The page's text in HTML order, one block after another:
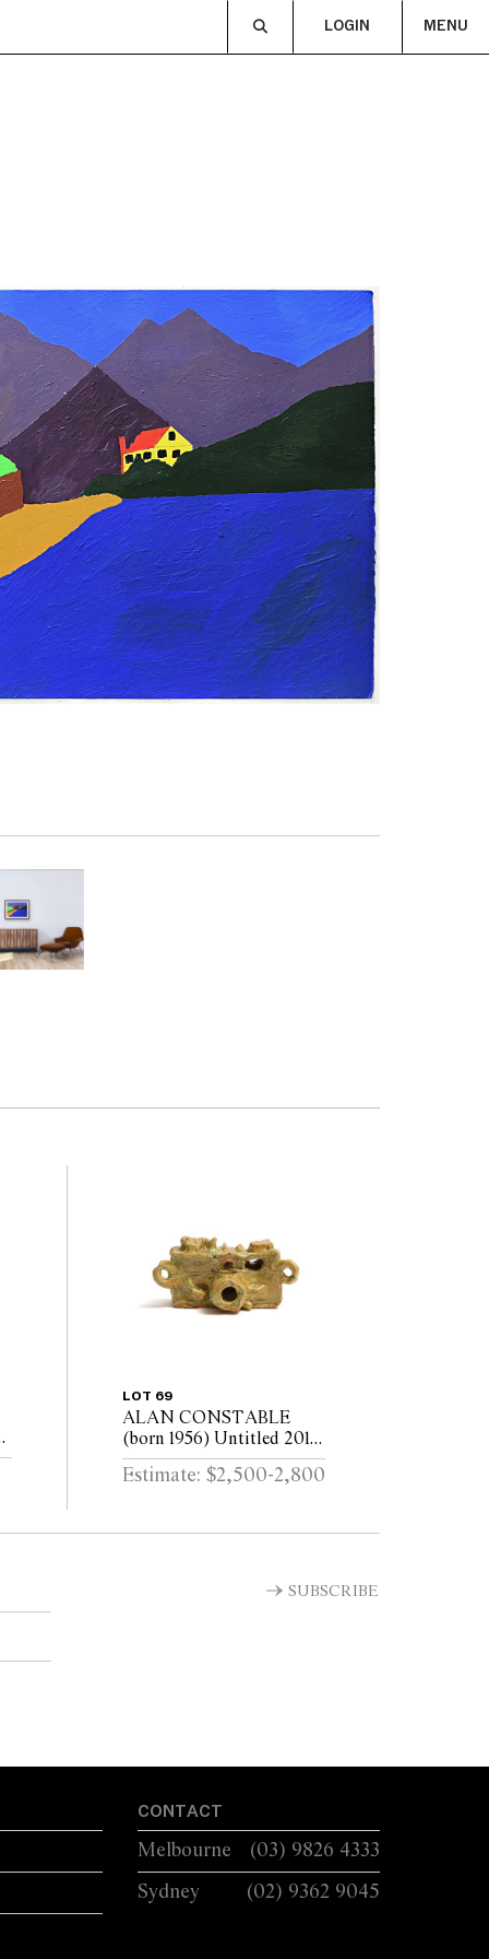
LOGIN MENU
LOT 69
ALAN CONSTABLE
(born 1956) Untitled 2018
glazed earthenware
Estimate: $2,500-2,800
SUBSCRIBE
CONTACT
Melbourne
(03) 9826 4333
Sydney
(02) 9362 9045